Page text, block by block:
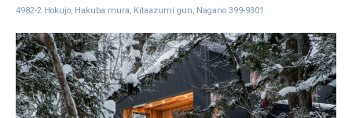
4982-2 Hokujo, Hakuba mura, Kitaazumi gun, Nagano 399-9301